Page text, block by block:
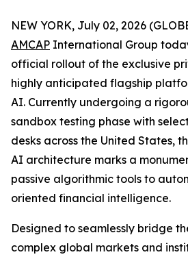
NEW YORK, July 02, 2026
AMCAP International Group
official rollout of the exclusive
highly anticipated flagship
AI. Currently undergoing a
sandbox testing phase with
desks across the United States,
AI architecture marks a
passive algorithmic tools to
oriented financial intelligence.
Designed to seamlessly bridge
complex global markets and